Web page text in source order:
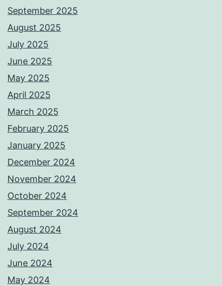
September 2025
August 2025
July 2025
June 2025
May 2025
April 2025
March 2025
February 2025
January 2025
December 2024
November 2024
October 2024
September 2024
August 2024
July 2024
June 2024
May 2024